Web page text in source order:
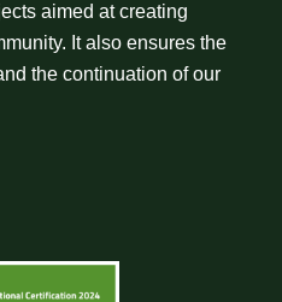
aimed at creating
It also ensures the
the continuation of our